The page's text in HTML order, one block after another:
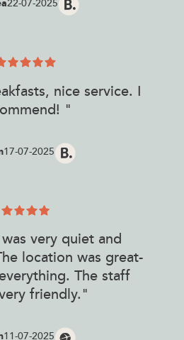
nice service. I
"
17-07-2025
very quiet and
location was great-
The staff
friendly."
11-07-2025